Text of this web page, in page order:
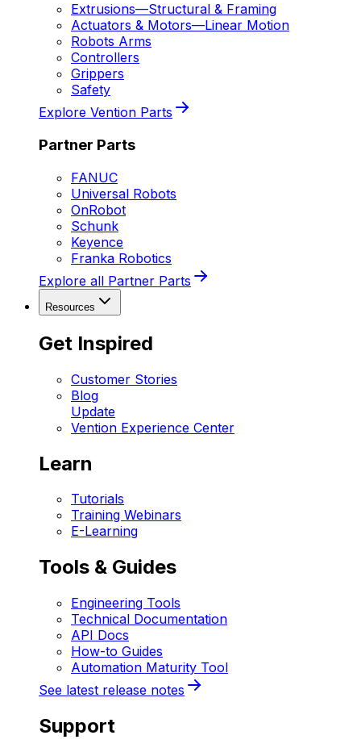
Extrusions—Structural & Framing
Actuators & Motors—Linear Motion
Robots Arms
Controllers
Grippers
Safety
Explore Vention Parts
Partner Parts
FANUC
Universal Robots
OnRobot
Schunk
Keyence
Franka Robotics
Explore all Partner Parts
Resources
Get Inspired
Customer Stories
Blog
Update
Vention Experience Center
Learn
Tutorials
Training Webinars
E-Learning
Tools & Guides
Engineering Tools
Technical Documentation
API Docs
How-to Guides
Automation Maturity Tool
See latest release notes
Support